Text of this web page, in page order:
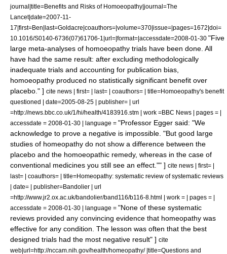
journal|title=Benefits and Risks of Homoeopathy|journal=The
Lancet|date=2007-11-
17|first=Ben|last=Goldacre|coauthors=|volume=370|issue=|pages=1672|doi=
10.1016/S0140-6736(07)61706-1|url=|format=|accessdate=2008-01-30 "Five
large meta-analyses of homoeopathy trials have been done. All
have had the same result: after excluding methodologically
inadequate trials and accounting for publication bias,
homoeopathy produced no statistically significant benefit over
placebo." ] cite news | first= | last= | coauthors= | title=Homoeopathy's benefit
questioned | date=2005-08-25 | publisher= | url
=http://news.bbc.co.uk/1/hi/health/4183916.stm | work =BBC News | pages = |
accessdate = 2008-01-30 | language = "Professor Egger said: "We
acknowledge to prove a negative is impossible. "But good large
studies of homeopathy do not show a difference between the
placebo and the homoeopathic remedy, whereas in the case of
conventional medicines you still see an effect."" ] cite news | first= |
last= | coauthors= | title=Homeopathy: systematic review of systematic reviews
| date= | publisher=Bandolier | url
=http://www.jr2.ox.ac.uk/bandolier/band116/b116-8.html | work = | pages = |
accessdate = 2008-01-30 | language = "None of these systematic
reviews provided any convincing evidence that homeopathy was
effective for any condition. The lesson was often that the best
designed trials had the most negative result" ] cite
web|url=http://nccam.nih.gov/health/homeopathy/ |title=Questions and